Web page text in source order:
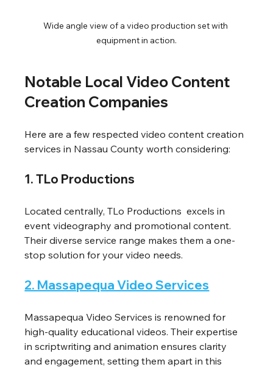
Wide angle view of a video production set with
equipment in action.
Notable Local Video Content
Creation Companies
Here are a few respected video content creation
services in Nassau County worth considering:
1. TLo Productions
Located centrally, TLo Productions  excels in
event videography and promotional content.
Their diverse service range makes them a one-
stop solution for your video needs.
2. Massapequa Video Services
Massapequa Video Services is renowned for
high-quality educational videos. Their expertise
in scriptwriting and animation ensures clarity
and engagement, setting them apart in this